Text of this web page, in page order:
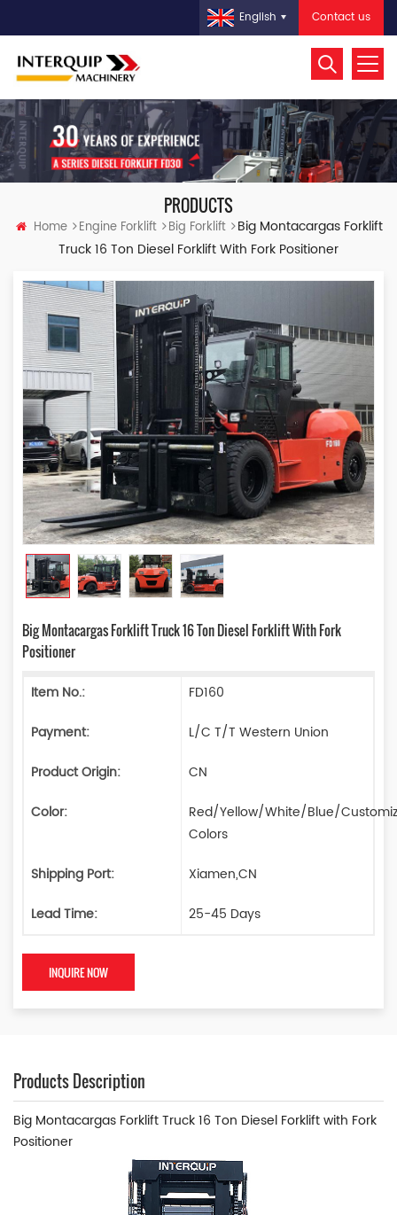
Contact us
English
PRODUCTS
Home Engine Forklift Big Forklift
Big Montacargas Forklift
Truck 16 Ton Diesel Forklift With Fork Positioner
Big Montacargas Forklift Truck 16 Ton Diesel Forklift With Fork
Positioner
Item No.:
FD160
Payment:
L/C T/T Western Union
Product Origin:
CN
Color:
Red/Yellow/White/Blue/
Colors
Shipping Port:
Xiamen,CN
Lead Time:
25-45 Days
INQUIRE NOW
Products Description
Big Montacargas Forklift Truck 16 Ton Diesel Forklift with Fork
Positioner